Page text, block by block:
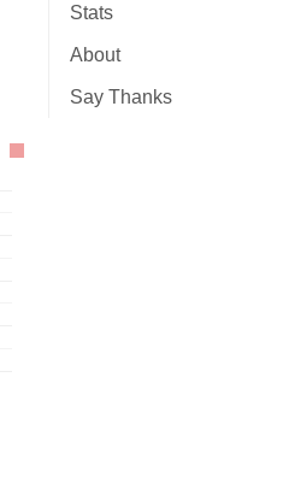
Stats
About
Say Thanks